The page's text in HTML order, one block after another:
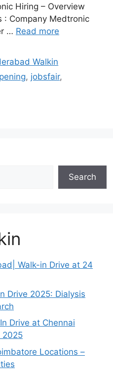
Hiring – Overview
: Company Medtronic
… Read more
Walkin
, jobsfair,
Search
Walk-in Drive at 24
Drive 2025: Dialysis
Drive at Chennai
2025
Locations –